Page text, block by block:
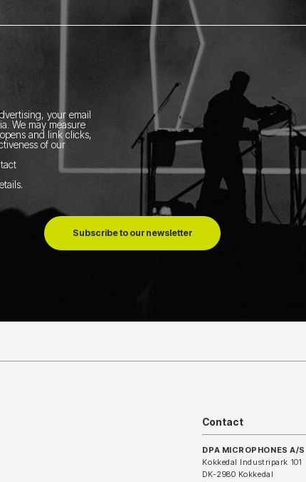
your email
We may measure
and link clicks,
of our
.
Subscribe to our newsletter
Contact
DPA MICROPHONES A/S
Kokkedal Industripark 101
DK-2980 Kokkedal